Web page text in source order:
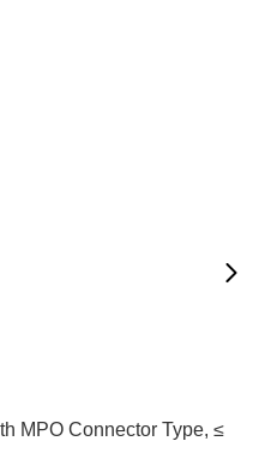
MPO Connector Type, ≤